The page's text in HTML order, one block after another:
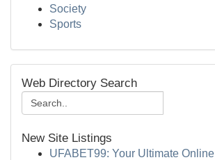
Society
Sports
Web Directory Search
New Site Listings
UFABET99: Your Ultimate